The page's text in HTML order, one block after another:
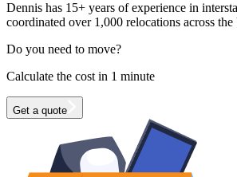
Dennis has 15+ years of experience in
coordinated over 1,000 relocations across the
Do you need to move?
Calculate the cost in 1 minute
Get a quote